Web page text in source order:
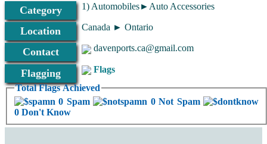
Category 1) Automobiles►Auto Accessories
Location Canada ► Ontario
Contact davenports.ca@gmail.com
Flagging
Total Flags Achieved
0 Spam
0 Not Spam
0 Don't Know
Flags